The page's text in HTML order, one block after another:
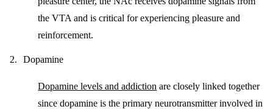
the VTA and is critical for experiencing pleasure and
reinforcement.
Dopamine
Dopamine levels and addiction are closely linked together
since dopamine is the primary neurotransmitter involved in